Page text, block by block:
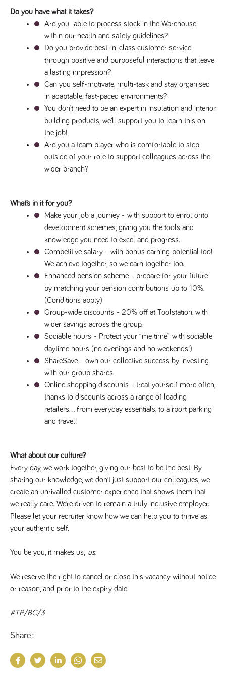
Do you have what it takes?
Are you  able to process stock in the Warehouse
within our health and safety guidelines?
Do you provide best-in-class customer service
through positive and purposeful interactions that leave
a lasting impression?
Can you self-motivate, multi-task and stay organised
in adaptable, fast-paced environments?
You don’t need to be an expert in insulation and interior
building products, we’ll support you to learn this on
the job!
Are you a team player who is comfortable to step
outside of your role to support colleagues across the
wider branch?
What’s in it for you?
Make your job a journey - with support to enrol onto
development schemes, giving you the tools and
knowledge you need to excel and progress.
Competitive salary - with bonus earning potential too!
We achieve together, so we earn together too.
Enhanced pension scheme - prepare for your future
by matching your pension contributions up to 10%.
(Conditions apply)
Group-wide discounts - 20% off at Toolstation, with
wider savings across the group.
Sociable hours - Protect your “me time” with sociable
daytime hours (no evenings and no weekends!)
ShareSave - own our collective success by investing
with our group shares.
Online shopping discounts - treat yourself more often,
thanks to discounts across a range of leading
retailers… from everyday essentials, to airport parking
and travel!
What about our culture?
Every day, we work together, giving our best to be the best. By
sharing our knowledge, we don’t just support our colleagues, we
create an unrivalled customer experience that shows them that
we really care. We’re driven to remain a truly inclusive employer.
Please let your recruiter know how we can help you to thrive as
your authentic self.
You be you, it makes us, us.
We reserve the right to cancel or close this vacancy without notice
or reason, and prior to the expiry date.
#TP/BC/3
Share